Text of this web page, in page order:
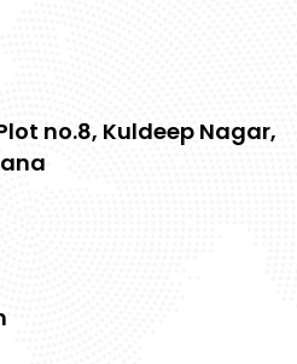
no.8, Kuldeep Nagar,